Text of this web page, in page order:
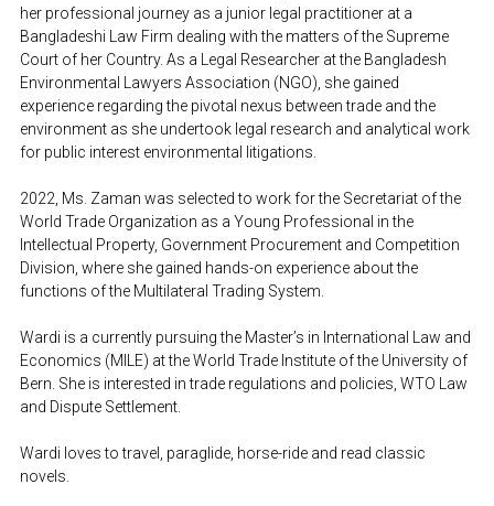
her professional journey as a junior legal practitioner at a
Bangladeshi Law Firm dealing with the matters of the Supreme
Court of her Country. As a Legal Researcher at the Bangladesh
Environmental Lawyers Association (NGO), she gained
experience regarding the pivotal nexus between trade and the
environment as she undertook legal research and analytical work
for public interest environmental litigations.
2022, Ms. Zaman was selected to work for the Secretariat of the
World Trade Organization as a Young Professional in the
Intellectual Property, Government Procurement and Competition
Division, where she gained hands-on experience about the
functions of the Multilateral Trading System.
Wardi is a currently pursuing the Master’s in International Law and
Economics (MILE) at the World Trade Institute of the University of
Bern. She is interested in trade regulations and policies, WTO Law
and Dispute Settlement.
Wardi loves to travel, paraglide, horse-ride and read classic
novels.